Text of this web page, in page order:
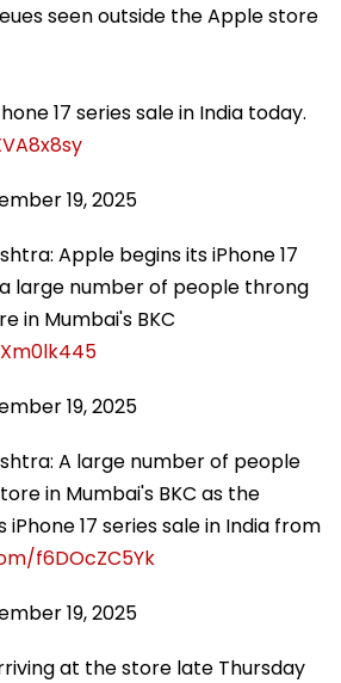
seen outside the Apple store
17 series sale in India today.
19, 2025
Apple begins its iPhone 17
a large number of people throng
in Mumbai's BKC
19, 2025
A large number of people
in Mumbai's BKC as the
17 series sale in India from
f6DOcZC5Yk
19, 2025
at the store late Thursday